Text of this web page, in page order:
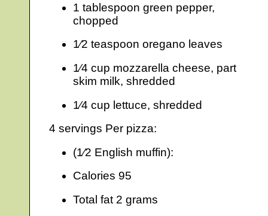
1 tablespoon green pepper,
chopped
1⁄2 teaspoon oregano leaves
1⁄4 cup mozzarella cheese, part
skim milk, shredded
1⁄4 cup lettuce, shredded
4 servings Per pizza:
(1⁄2 English muffin):
Calories 95
Total fat 2 grams